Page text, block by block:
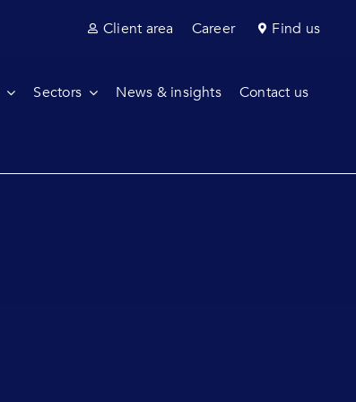
Client area Career Find us
Sectors News & insights Contact us